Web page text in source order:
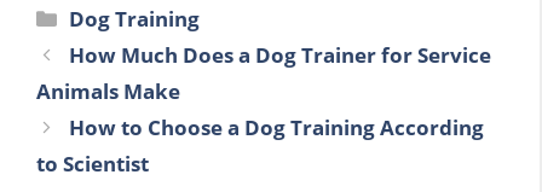
Categories
Dog Training
How Much Does a Dog Trainer for Service
Animals Make
How to Choose a Dog Training According
to Scientist